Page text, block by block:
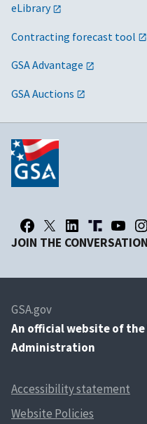
eLibrary
Contracting forecast tool
GSA Advantage
GSA Auctions
JOIN THE CONVERSATION
GSA.gov
An official website of the
Administration
Accessibility statement
Website Policies